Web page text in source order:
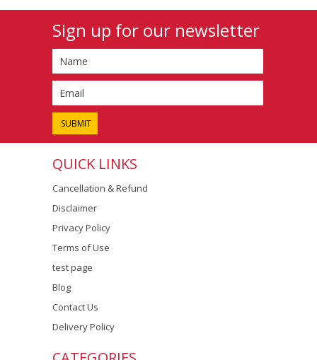
Sign up for our newsletter
QUICK LINKS
Cancellation & Refund
Disclaimer
Privacy Policy
Terms of Use
test page
Blog
Contact Us
Delivery Policy